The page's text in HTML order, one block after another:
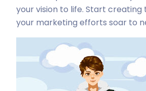
your vision to life. Start
your marketing efforts soar to